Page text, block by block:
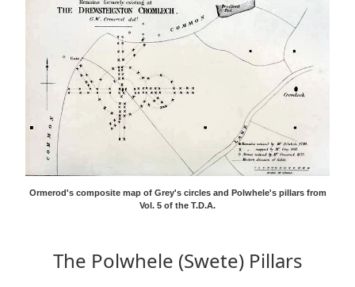
Ormerod's composite map of Grey's circles and Polwhele's pillars from
Vol. 5 of the T.D.A.
The Polwhele (Swete) Pillars